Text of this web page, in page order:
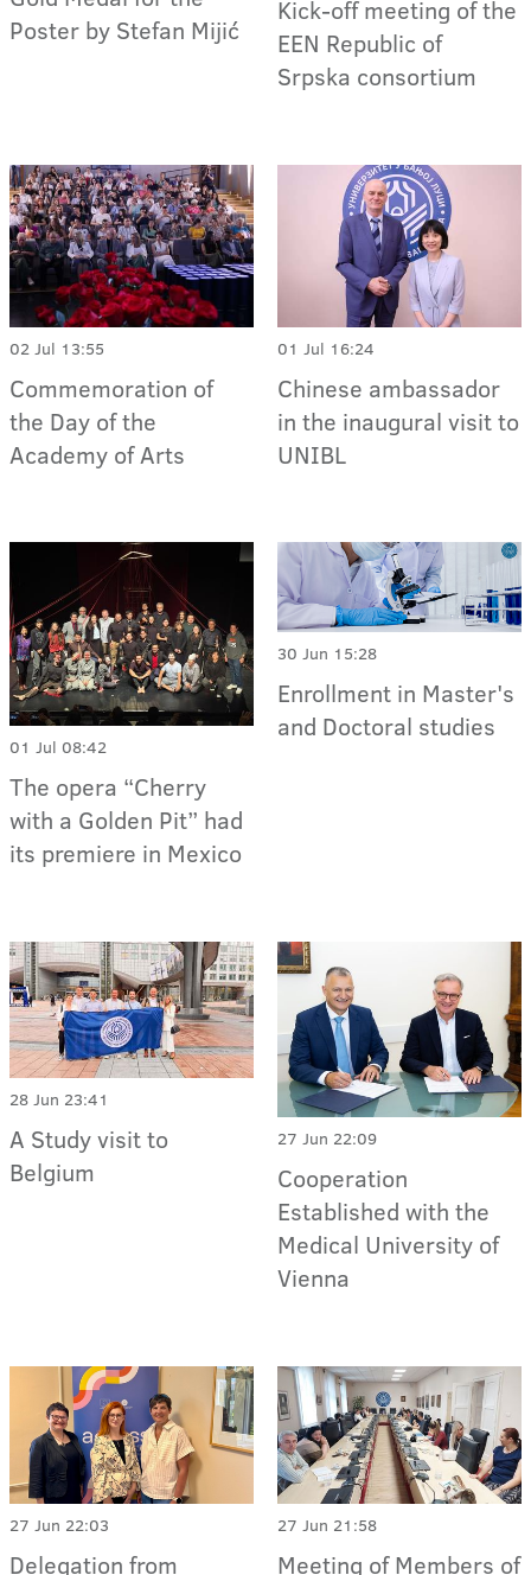
Poster by Stefan Mijić
Kick-off meeting of the
EEN Republic of
Srpska consortium
02 Jul 13:55
Commemoration of
the Day of the
Academy of Arts
01 Jul 16:24
Chinese ambassador
in the inaugural visit to
UNIBL
01 Jul 08:42
The opera “Cherry
with a Golden Pit” had
its premiere in Mexico
30 Jun 15:28
Enrollment in Master's
and Doctoral studies
28 Jun 23:41
A Study visit to
Belgium
27 Jun 22:09
Cooperation
Established with the
Medical University of
Vienna
27 Jun 22:03
Delegation from
27 Jun 21:58
Meeting of Members of